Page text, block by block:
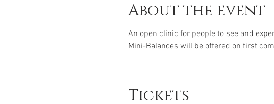
About the event
An open clinic for people to see and
Mini-Balances will be offered on first
Tickets